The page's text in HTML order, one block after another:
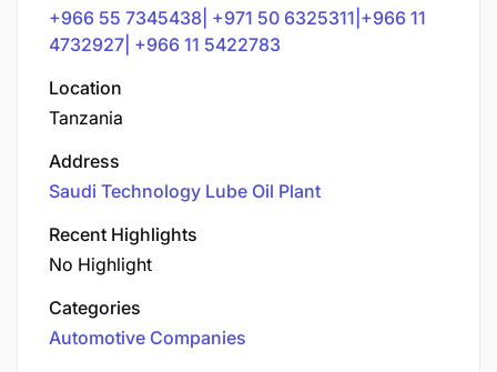
+966 55 7345438| +971 50 6325311|+966 11
4732927| +966 11 5422783
Location
Tanzania
Address
Saudi Technology Lube Oil Plant
Recent Highlights
No Highlight
Categories
Automotive Companies